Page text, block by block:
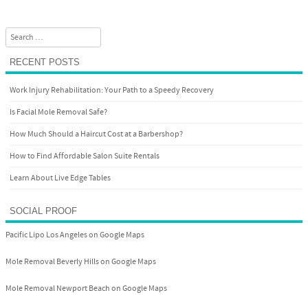
Search
RECENT POSTS
Work Injury Rehabilitation: Your Path to a Speedy Recovery
Is Facial Mole Removal Safe?
How Much Should a Haircut Cost at a Barbershop?
How to Find Affordable Salon Suite Rentals
Learn About Live Edge Tables
SOCIAL PROOF
Pacific Lipo Los Angeles on Google Maps
Mole Removal Beverly Hills on Google Maps
Mole Removal Newport Beach on Google Maps